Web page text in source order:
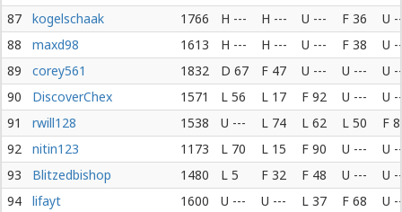
87
kogelschaak 1766 H --- H --- U --- F 36
U
88
maxd98 1613 H --- H --- U --- F 38
U
89
corey561 1832 D 67 F 47 U --- U ---
U
90
DiscoverChex 1571 L 56 L 17 F 92 U ---
U
91
rwill128 1538 U --- L 74 L 62 L 50
F
92
nitin123 1173 L 70 L 15 F 90 U ---
U
93
Blitzedbishop 1480 L 5 F 32 F 48 U ---
U
94
lifayt 1600 U --- U --- L 37 F 68
U